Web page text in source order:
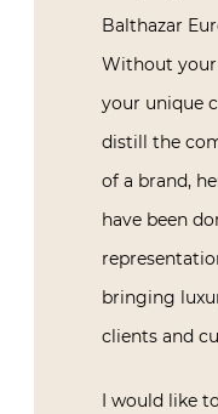
Balthazar
Without
your unique
distill the
of a brand,
have been
bringing
clients and
I would like